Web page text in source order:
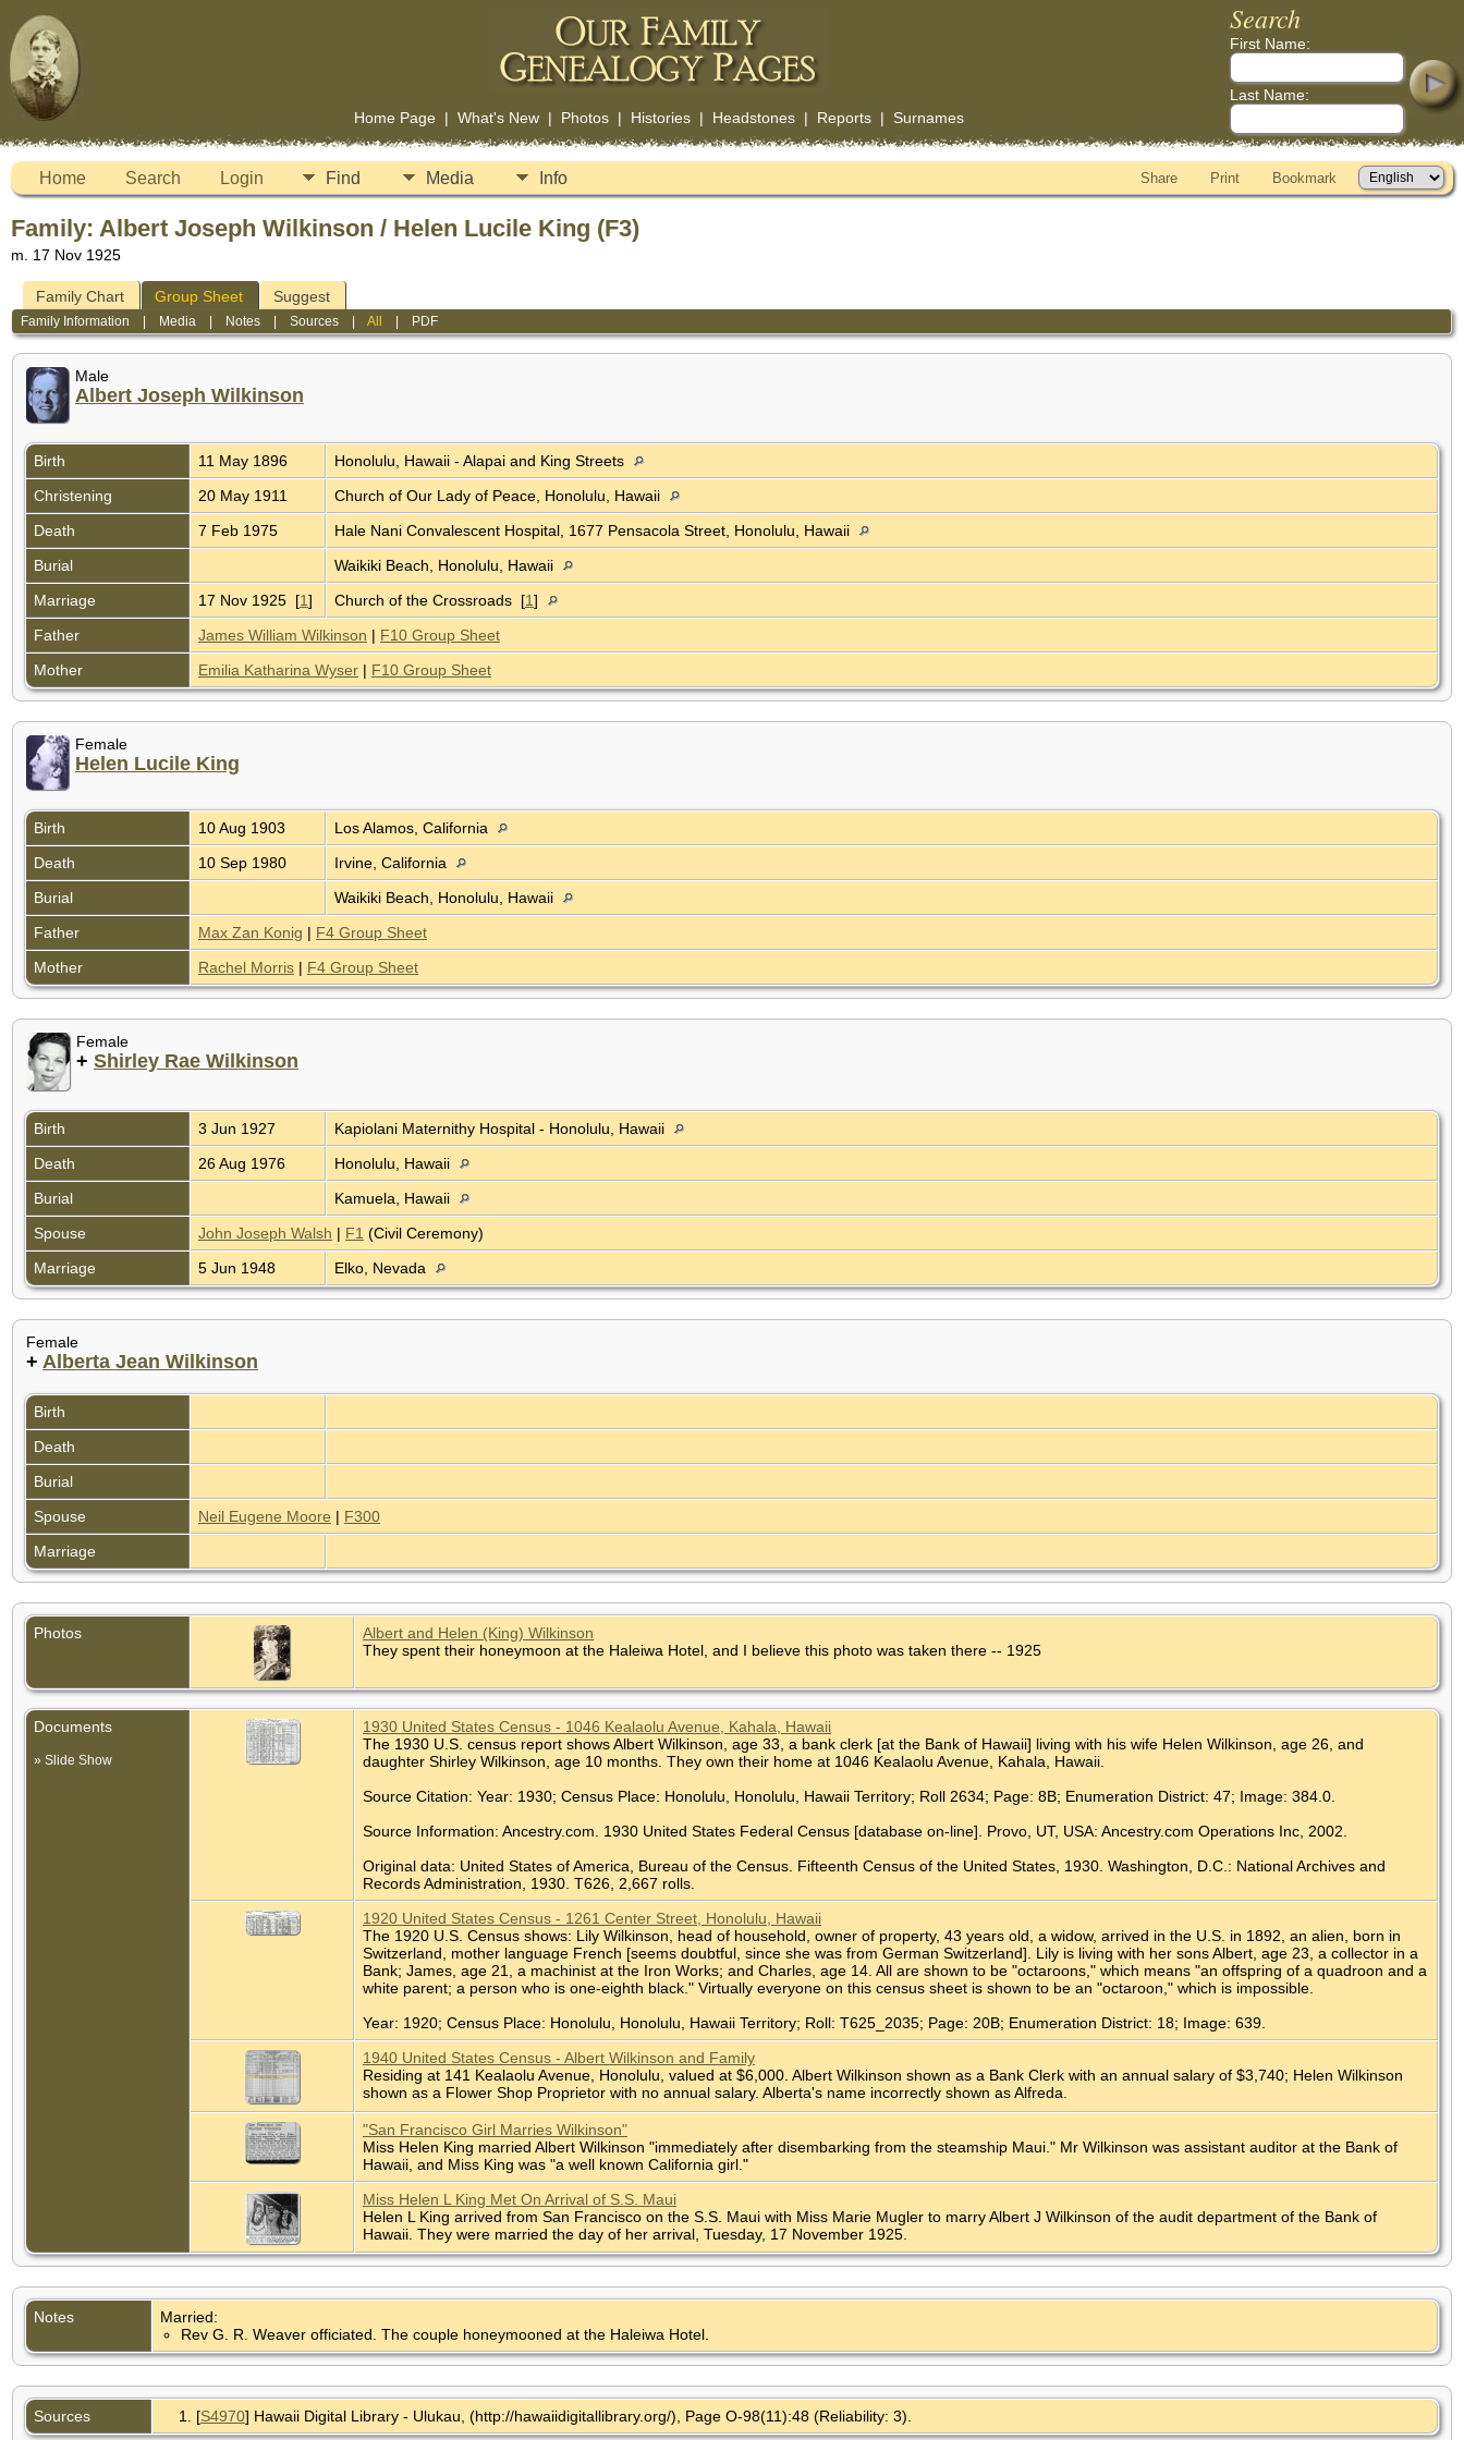
Home Page| What's New| Photos| Histories| Headstones| Reports| Surnames
Search
First Name:
Last Name:
Home Search Login Find Media Info Share Print Bookmark
Family: Albert Joseph Wilkinson / Helen Lucile King (F3)
m. 17 Nov 1925
Family Chart Group Sheet Suggest
Family Information Media Notes |Sources |All PDF
Male
Albert Joseph Wilkinson
Birth 11 May 1896
Honolulu, Hawaii - Alapai and King Streets
Christening
20 May 1911
Church of Our Lady of Peace, Honolulu, Hawaii
Death
7 Feb 1975
Hale Nani Convalescent Hospital, 1677 Pensacola Street, Honolulu, Hawaii
Burial
Waikiki Beach, Honolulu, Hawaii
Marriage
17 Nov 1925 [1] Church of the Crossroads [1]
Father
James William Wilkinson | F10 Group Sheet
Mother
Emilia Katharina Wyser | F10 Group Sheet
Female
Helen Lucile King
Birth 10 Aug 1903
Los Alamos, California
Death
10 Sep 1980
Irvine, California
Burial
Waikiki Beach, Honolulu, Hawaii
Father
Max Zan Konig | F4 Group Sheet
Mother
Rachel Morris | F4 Group Sheet
Female
+ Shirley Rae Wilkinson
Birth 3 Jun 1927
Kapiolani Maternithy Hospital - Honolulu, Hawaii
Death
26 Aug 1976
Honolulu, Hawaii
Burial
Kamuela, Hawaii
Spouse
John Joseph Walsh | F1 (Civil Ceremony)
Marriage
5 Jun 1948 Elko, Nevada
Female
+ Alberta Jean Wilkinson
Birth
Death
Burial
Spouse
Neil Eugene Moore | F300
Marriage
Photos
Albert and Helen (King) Wilkinson
They spent their honeymoon at the Haleiwa Hotel, and I believe this photo was taken there -- 1925
Documents
» Slide Show
1930 United States Census - 1046 Kealaolu Avenue, Kahala, Hawaii
The 1930 U.S. census report shows Albert Wilkinson, age 33, a bank clerk [at the Bank of Hawaii] living with his wife Helen Wilkinson, age 26, and
daughter Shirley Wilkinson, age 10 months. They own their home at 1046 Kealaolu Avenue, Kahala, Hawaii.
Source Citation: Year: 1930; Census Place: Honolulu, Honolulu, Hawaii Territory; Roll 2634; Page: 8B; Enumeration District: 47; Image: 384.0.
Source Information: Ancestry.com. 1930 United States Federal Census [database on-line]. Provo, UT, USA: Ancestry.com Operations Inc, 2002.
Original data: United States of America, Bureau of the Census. Fifteenth Census of the United States, 1930. Washington, D.C.: National Archives and
Records Administration, 1930. T626, 2,667 rolls.
1920 United States Census - 1261 Center Street, Honolulu, Hawaii
The 1920 U.S. Census shows: Lily Wilkinson, head of household, owner of property, 43 years old, a widow, arrived in the U.S. in 1892, an alien, born in
Switzerland, mother language French [seems doubtful, since she was from German Switzerland]. Lily is living with her sons Albert, age 23, a collector in a
Bank; James, age 21, a machinist at the Iron Works; and Charles, age 14. All are shown to be "octaroons," which means "an offspring of a quadroon and a
white parent; a person who is one-eighth black." Virtually everyone on this census sheet is shown to be an "octaroon," which is impossible.
Year: 1920; Census Place: Honolulu, Honolulu, Hawaii Territory; Roll: T625_2035; Page: 20B; Enumeration District: 18; Image: 639.
1940 United States Census - Albert Wilkinson and Family
Residing at 141 Kealaolu Avenue, Honolulu, valued at $6,000. Albert Wilkinson shown as a Bank Clerk with an annual salary of $3,740; Helen Wilkinson
shown as a Flower Shop Proprietor with no annual salary. Alberta's name incorrectly shown as Alfreda.
"San Francisco Girl Marries Wilkinson"
Miss Helen King married Albert Wilkinson "immediately after disembarking from the steamship Maui." Mr Wilkinson was assistant auditor at the Bank of
Hawaii, and Miss King was "a well known California girl."
Miss Helen L King Met On Arrival of S.S. Maui
Helen L King arrived from San Francisco on the S.S. Maui with Miss Marie Mugler to marry Albert J Wilkinson of the audit department of the Bank of
Hawaii. They were married the day of her arrival, Tuesday, 17 November 1925.
Notes
Married:
Rev G. R. Weaver officiated. The couple honeymooned at the Haleiwa Hotel.
Sources [S4970] Hawaii Digital Library - Ulukau, (http://hawaiidigitallibrary.org/), Page O-98(11):48 (Reliability: 3).